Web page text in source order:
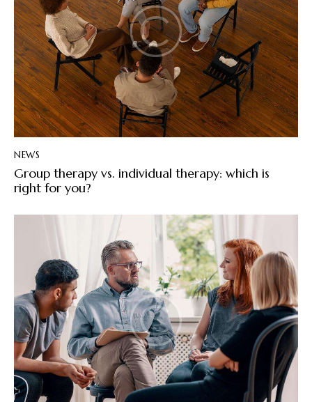
NEWS
Group therapy vs. individual therapy: which is
right for you?